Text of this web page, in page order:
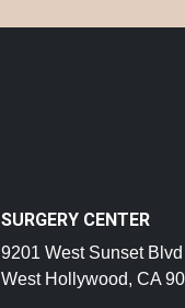
SURGERY CENTER
9201 West Sunset
West Hollywood, CA